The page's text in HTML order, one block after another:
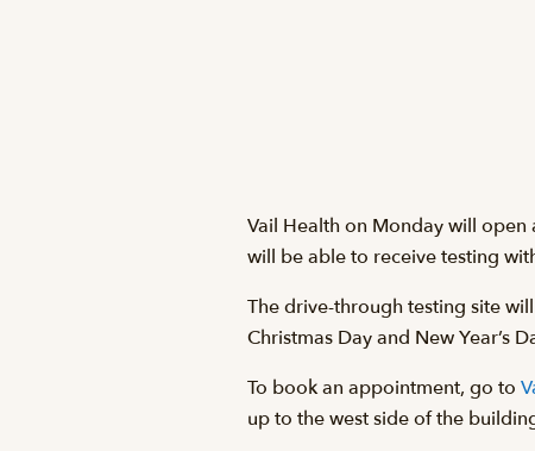
Vail Health on Monday will
will be able to receive testing
The drive-through testing site
Christmas Day and New Year’s
To book an appointment, go to
up to the west side of the